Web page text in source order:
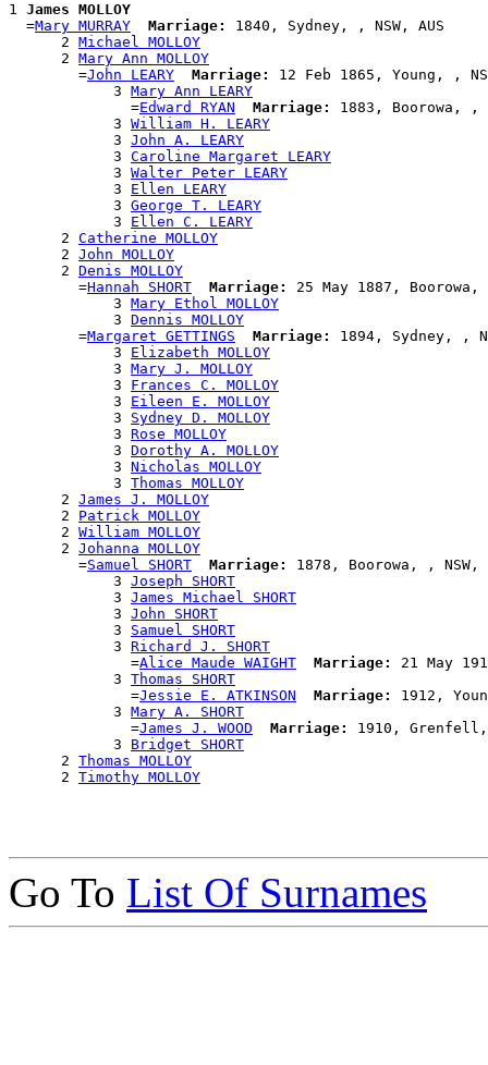
1 James MOLLOY
  =
Mary MURRAY Marriage:
1840, Sydney, , NSW, AUS
      2
Michael MOLLOY
      2
Mary Ann MOLLOY
        =
John LEARY Marriage:
12 Feb 1865, Young, ,
            3
Mary Ann LEARY
              =
Edward RYAN Marriage:
1883, Boorowa, ,
            3
William H. LEARY
            3
John A. LEARY
            3
Caroline Margaret LEARY
            3
Walter Peter LEARY
            3
Ellen LEARY
            3
George T. LEARY
            3
Ellen C. LEARY
      2
Catherine MOLLOY
      2
John MOLLOY
      2
Denis MOLLOY
        =
Hannah SHORT Marriage:
25 May 1887, Boorowa,
            3
Mary Ethol MOLLOY
            3
Dennis MOLLOY
        =
Margaret GETTINGS Marriage:
1894, Sydney, ,
            3
Elizabeth MOLLOY
            3
Mary J. MOLLOY
            3
Frances C. MOLLOY
            3
Eileen E. MOLLOY
            3
Sydney D. MOLLOY
            3
Rose MOLLOY
            3
Dorothy A. MOLLOY
            3
Nicholas MOLLOY
            3
Thomas MOLLOY
      2
James J. MOLLOY
      2
Patrick MOLLOY
      2
William MOLLOY
      2
Johanna MOLLOY
        =
Samuel SHORT Marriage:
1878, Boorowa, , NSW,
            3
Joseph SHORT
            3
James Michael SHORT
            3
John SHORT
            3
Samuel SHORT
            3
Richard J. SHORT
              =
Alice Maude WAIGHT Marriage:
21 May
            3
Thomas SHORT
              =
Jessie E. ATKINSON Marriage:
1912,
            3
Mary A. SHORT
              =
James J. WOOD Marriage:
1910, Grenfell,
            3
Bridget SHORT
      2
Thomas MOLLOY
      2
Timothy MOLLOY
Go To List Of Surnames